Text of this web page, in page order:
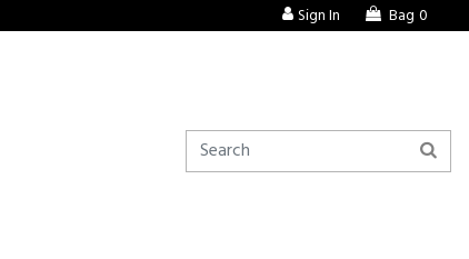
Sign In Bag 0